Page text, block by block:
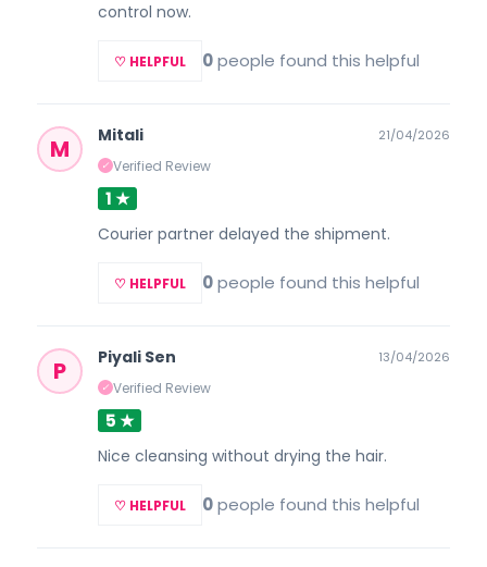
control now.
♡ HELPFUL 0people found this helpful
M Mitali
✓ Verified Review
21/04/2026
1 ★
Courier partner delayed the shipment.
♡ HELPFUL 0people found this helpful
P Piyali Sen
✓ Verified Review
13/04/2026
5 ★
Nice cleansing without drying the hair.
♡ HELPFUL 0people found this helpful